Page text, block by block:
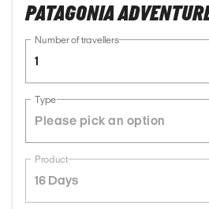
PATAGONIA
Number of travellers
1
Type
Product
16 Days